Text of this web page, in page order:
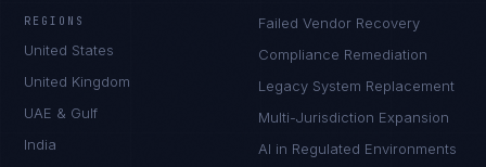
REGIONS
United States
United Kingdom
UAE & Gulf
India
Failed Vendor Recovery
Compliance Remediation
Legacy System Replacement
Multi-Jurisdiction Expansion
AI in Regulated Environments